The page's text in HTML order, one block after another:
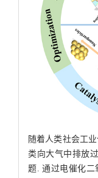
随着人类社会工
类向大气中排放
题. 通过电催化二